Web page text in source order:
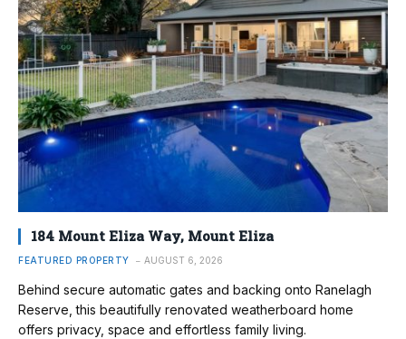
184 Mount Eliza Way, Mount Eliza
FEATURED PROPERTY AUGUST 6, 2026
Behind secure automatic gates and backing onto Ranelagh
Reserve, this beautifully renovated weatherboard home
offers privacy, space and effortless family living.